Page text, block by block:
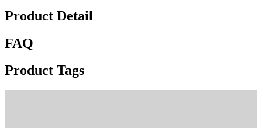
Product Detail
FAQ
Product Tags